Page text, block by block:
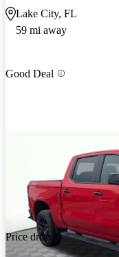
Lake City, FL
59 mi away
Good Deal
Price drop